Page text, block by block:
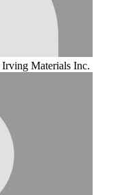
Irving Materials Inc.